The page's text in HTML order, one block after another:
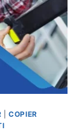
|COPIER